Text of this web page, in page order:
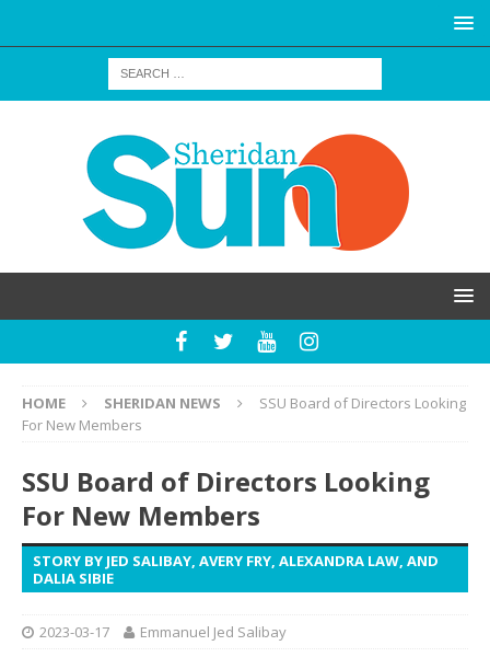
HOME SHERIDAN NEWS
SSU Board of Directors Looking
For New Members
SSU Board of Directors Looking
For New Members
STORY BY JED SALIBAY, AVERY FRY, ALEXANDRA LAW, AND
DALIA SIBIE
2023-03-17 Emmanuel Jed Salibay